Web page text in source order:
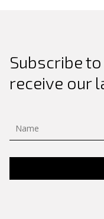
Subscribe
receive our